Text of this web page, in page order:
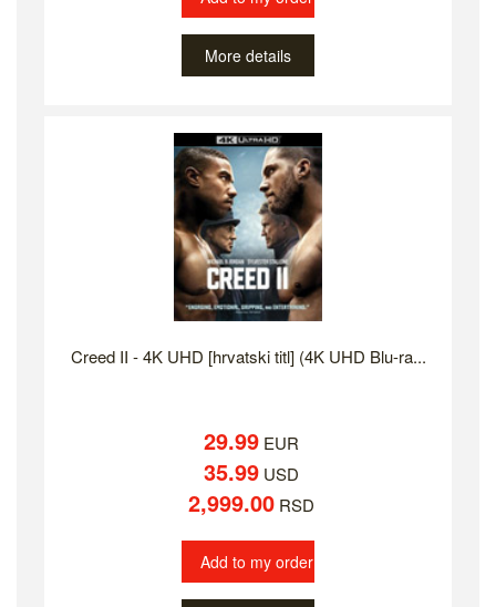
More details
Creed II - 4K UHD [hrvatski titl] (4K UHD Blu-ra...
29.99EUR
35.99USD
2,999.00RSD
Add to my order